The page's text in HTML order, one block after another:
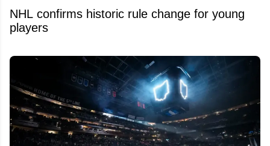
NHL confirms historic rule change for young
players